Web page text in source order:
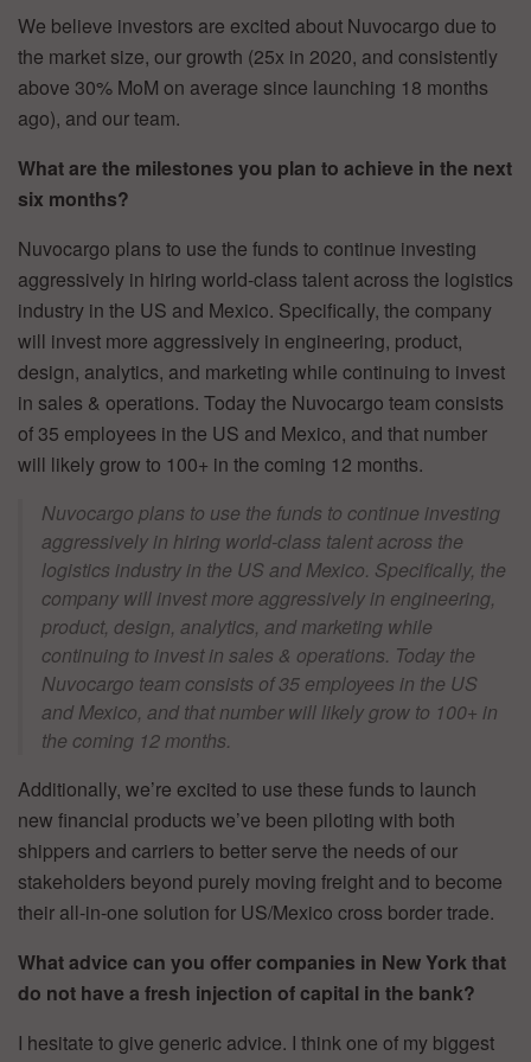
We believe investors are excited about Nuvocargo due to
the market size, our growth (25x in 2020, and consistently
above 30% MoM on average since launching 18 months
ago), and our team.
What are the milestones you plan to achieve in the next
six months?
Nuvocargo plans to use the funds to continue investing
aggressively in hiring world-class talent across the logistics
industry in the US and Mexico. Specifically, the company
will invest more aggressively in engineering, product,
design, analytics, and marketing while continuing to invest
in sales & operations. Today the Nuvocargo team consists
of 35 employees in the US and Mexico, and that number
will likely grow to 100+ in the coming 12 months.
Nuvocargo plans to use the funds to continue investing
aggressively in hiring world-class talent across the
logistics industry in the US and Mexico. Specifically, the
company will invest more aggressively in engineering,
product, design, analytics, and marketing while
continuing to invest in sales & operations. Today the
Nuvocargo team consists of 35 employees in the US
and Mexico, and that number will likely grow to 100+ in
the coming 12 months.
Additionally, we’re excited to use these funds to launch
new financial products we’ve been piloting with both
shippers and carriers to better serve the needs of our
stakeholders beyond purely moving freight and to become
their all-in-one solution for US/Mexico cross border trade.
What advice can you offer companies in New York that
do not have a fresh injection of capital in the bank?
I hesitate to give generic advice. I think one of my biggest